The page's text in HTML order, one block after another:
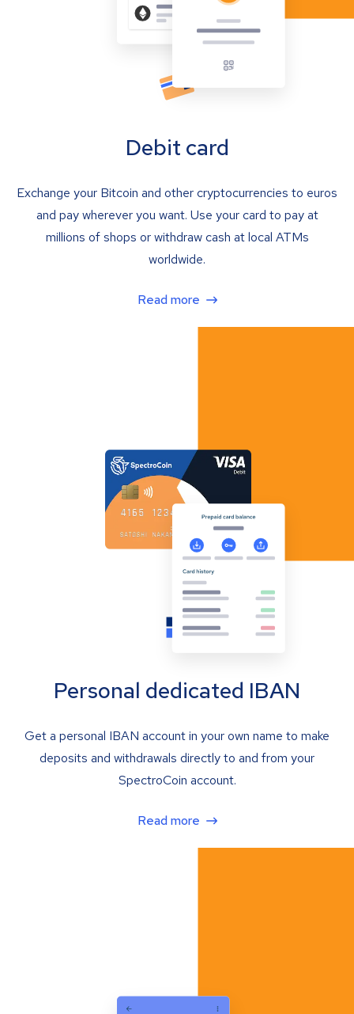
Debit card
Exchange your Bitcoin and other cryptocurrencies to euros
and pay wherever you want. Use your card to pay at
millions of shops or withdraw cash at local ATMs
worldwide.
Read more
Personal dedicated IBAN
Get a personal IBAN account in your own name to make
deposits and withdrawals directly to and from your
SpectroCoin account.
Read more